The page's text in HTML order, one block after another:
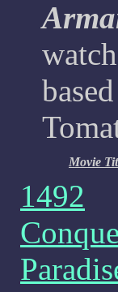
Movie
1492